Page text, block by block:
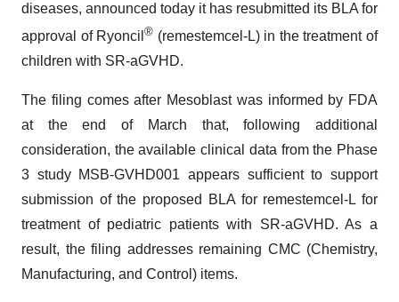
diseases, announced today it has resubmitted its BLA for
approval of Ryoncil® (remestemcel-L) in the treatment of
children with SR-aGVHD.
The filing comes after Mesoblast was informed by FDA
at the end of March that, following additional
consideration, the available clinical data from the Phase
3 study MSB-GVHD001 appears sufficient to support
submission of the proposed BLA for remestemcel-L for
treatment of pediatric patients with SR-aGVHD. As a
result, the filing addresses remaining CMC (Chemistry,
Manufacturing, and Control) items.